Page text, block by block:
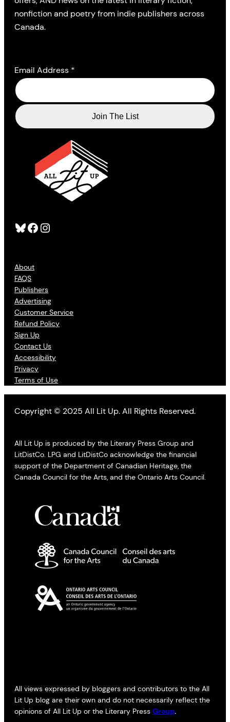
Bluesky Facebook Instagram
About
FAQS
Publishers
Advertising
Customer Service
Refund Policy
Sign Up
Contact Us
Accessibility
Privacy
Terms of Use
nonfiction and poetry from indie publishers across
Canada.
Email Address *
Copyright © 2025 All Lit Up. All Rights Reserved.
All Lit Up is produced by the Literary Press Group and
LitDistCo. LPG and LitDistCo acknowledge the financial
support of the Department of Canadian Heritage, the
Canada Council for the Arts, and the Ontario Arts Council.
All views expressed by bloggers and contributors to the All
Lit Up blog are their own and do not necessarily reflect the
opinions of All Lit Up or the Literary Press Group.